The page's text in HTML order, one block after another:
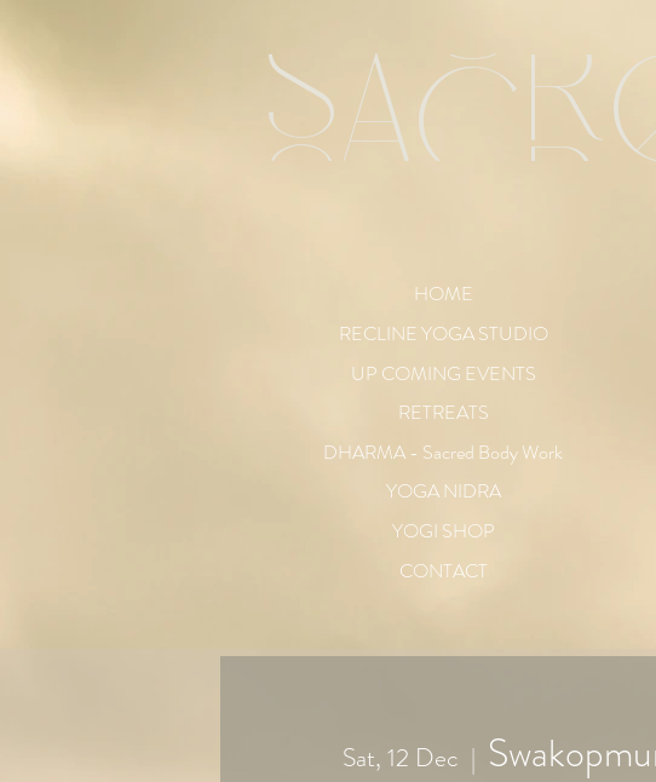
HOME
RECLINE YOGA STUDIO
UP COMING EVENTS
RETREATS
DHARMA - Sacred Body Work
YOGA NIDRA
YOGI SHOP
CONTACT
Sat, 12 Dec
  |